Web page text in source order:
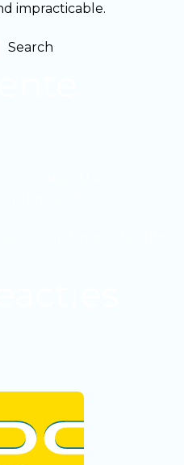
impracticable.
Search